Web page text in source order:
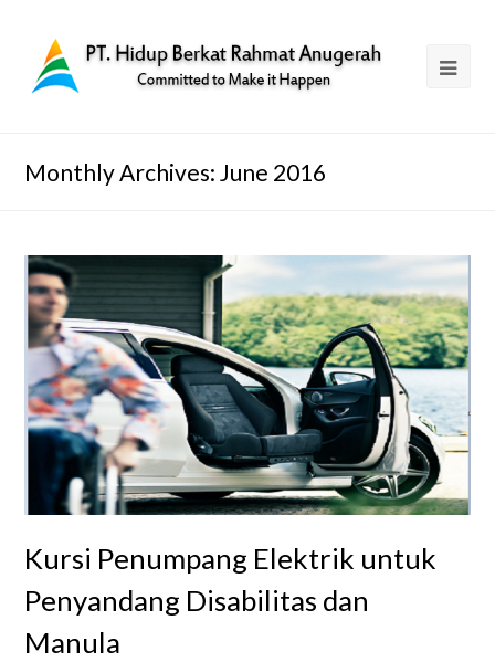
Monthly Archives: June 2016
Kursi Penumpang Elektrik untuk
Penyandang Disabilitas dan
Manula